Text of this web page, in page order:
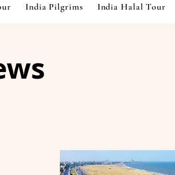
India Pilgrims India Halal Tour